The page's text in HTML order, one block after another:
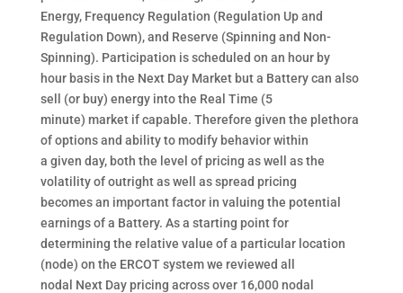
Energy, Frequency Regulation (Regulation Up and
Regulation Down), and Reserve (Spinning and Non-
Spinning). Participation is scheduled on an hour by
hour basis in the Next Day Market but a Battery can also
sell (or buy) energy into the Real Time (5
minute) market if capable. Therefore given the plethora
of options and ability to modify behavior within
a given day, both the level of pricing as well as the
volatility of outright as well as spread pricing
becomes an important factor in valuing the potential
earnings of a Battery. As a starting point for
determining the relative value of a particular location
(node) on the ERCOT system we reviewed all
nodal Next Day pricing across over 16,000 nodal